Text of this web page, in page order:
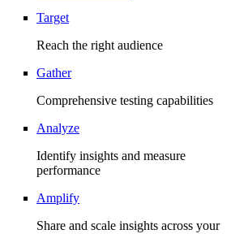
Target
Reach the right audience
Gather
Comprehensive testing capabilities
Analyze
Identify insights and measure
performance
Amplify
Share and scale insights across your